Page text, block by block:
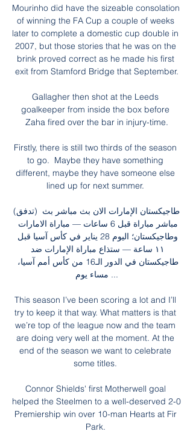
Mourinho did have the sizeable consolation
of winning the FA Cup a couple of weeks
later to complete a domestic cup double in
2007, but those stories that he was on the
brink proved correct as he made his first
exit from Stamford Bridge that September.
Gallagher then shot at the Leeds
goalkeeper from inside the box before
Zaha fired over the bar in injury-time.
Firstly, there is still two thirds of the season
to go.  Maybe they have something
different, maybe they have someone else
lined up for next summer.
(تدفق) طاجيكستان الإمارات الان بث مباشر بث
مساء يوم ...
This season I’ve been scoring a lot and I’ll
try to keep it that way. What matters is that
we’re top of the league now and the team
are doing very well at the moment. At the
end of the season we want to celebrate
some titles.
Connor Shields' first Motherwell goal
helped the Steelmen to a well-deserved 2-0
Premiership win over 10-man Hearts at Fir
Park.